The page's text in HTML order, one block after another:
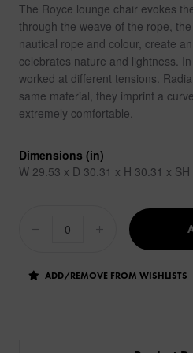
The Royce lounge chair evokes
through the weave of the rope,
nautical rope and colour, create
celebrates nature and lightness.
worked at different tensions.
same material, they imprint a
extremely comfortable.
Dimensions (in)
W 29.53 x D 30.31 x H 30.31 x SH
ADD/REMOVE FROM WISHLISTS